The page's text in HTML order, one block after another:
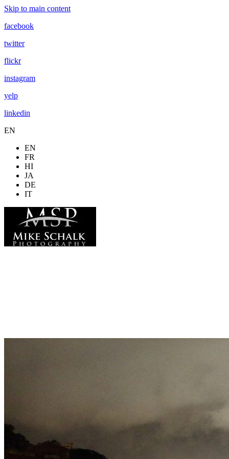
Skip to main content
facebook
twitter
flickr
instagram
yelp
linkedin
EN
EN
FR
HI
JA
DE
IT